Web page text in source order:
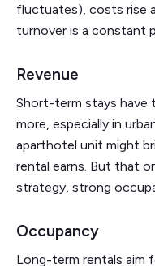
fluctuates), costs rise
turnover is a constant
Revenue
Short-term stays have
more, especially in
aparthotel unit might
rental earns. But that
strategy, strong
Occupancy
Long-term rentals aim